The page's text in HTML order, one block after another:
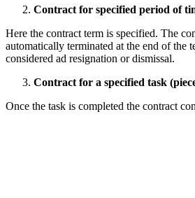
Contract for specified period of
Here the contract term is specified. The
automatically terminated at the end of the
considered ad resignation or dismissal.
Contract for a specified task
Once the task is completed the contract